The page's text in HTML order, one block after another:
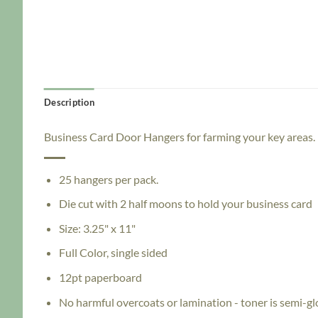
Description
Business Card Door Hangers for farming your key areas.
25 hangers per pack.
Die cut with 2 half moons to hold your business card
Size: 3.25" x 11"
Full Color, single sided
12pt paperboard
No harmful overcoats or lamination - toner is semi-